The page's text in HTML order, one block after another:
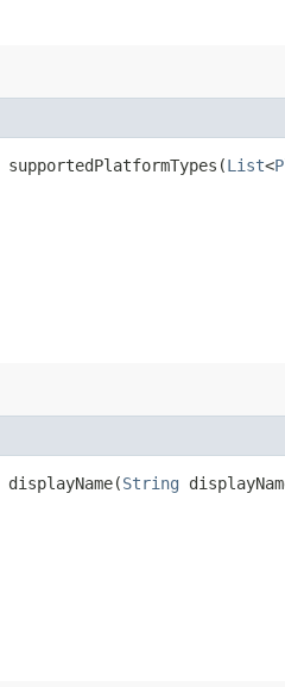
supportedPlatformTypes​(List<
displayName​(String